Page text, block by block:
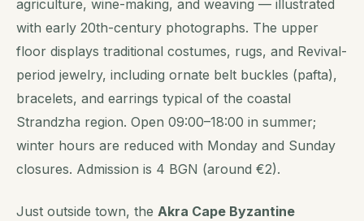
agriculture, wine-making, and weaving — illustrated
with early 20th-century photographs. The upper
floor displays traditional costumes, rugs, and Revival-
period jewelry, including ornate belt buckles (pafta),
bracelets, and earrings typical of the coastal
Strandzha region. Open 09:00–18:00 in summer;
winter hours are reduced with Monday and Sunday
closures. Admission is 4 BGN (around €2).
Just outside town, the Akra Cape Byzantine